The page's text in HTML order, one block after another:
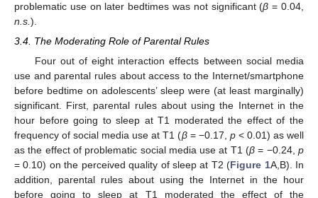
problematic use on later bedtimes was not significant (β = 0.04,
n.s. ).
3.4. The Moderating Role of Parental Rules
Four out of eight interaction effects between social media
use and parental rules about access to the Internet/smartphone
before bedtime on adolescents’ sleep were (at least marginally)
significant. First, parental rules about using the Internet in the
hour before going to sleep at T1 moderated the effect of the
frequency of social media use at T1 (β= −0.17, p< 0.01) as well
as the effect of problematic social media use at T1 (β = −0.24,p
= 0.10) on the perceived quality of sleep at T2 (Figure 1A,B). In
addition, parental rules about using the Internet in the hour
before going to sleep at T1 moderated the effect of the